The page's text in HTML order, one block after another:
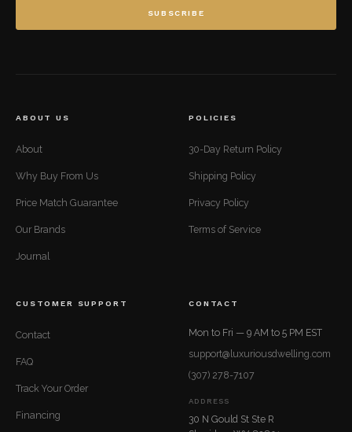
SUBSCRIBE
ABOUT US
About
Why Buy From Us
Price Match Guarantee
Our Brands
Journal
POLICIES
30-Day Return Policy
Shipping Policy
Privacy Policy
Terms of Service
CUSTOMER SUPPORT
Contact
FAQ
Track Your Order
Financing
CONTACT
Mon to Fri — 9 AM to 5 PM EST
support@luxuriousdwelling.com
(307) 278-7107
ADDRESS
30 N Gould St Ste R